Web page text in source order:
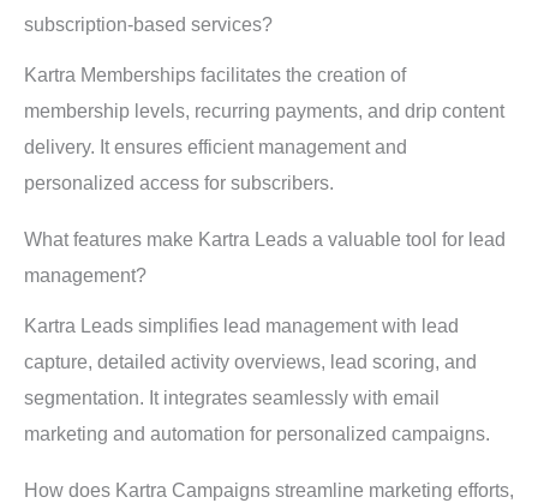
subscription-based services?
Kartra Memberships facilitates the creation of
membership levels, recurring payments, and drip content
delivery. It ensures efficient management and
personalized access for subscribers.
What features make Kartra Leads a valuable tool for lead
management?
Kartra Leads simplifies lead management with lead
capture, detailed activity overviews, lead scoring, and
segmentation. It integrates seamlessly with email
marketing and automation for personalized campaigns.
How does Kartra Campaigns streamline marketing efforts,